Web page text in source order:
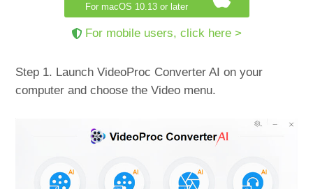
For macOS 10.13 or later
For mobile users, click here >
Step 1. Launch VideoProc Converter AI on your
computer and choose the Video menu.